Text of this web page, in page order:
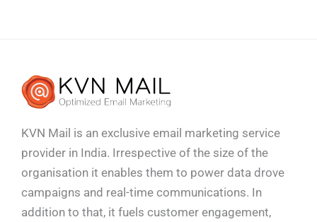
KVN Mail is an exclusive email marketing service
provider in India. Irrespective of the size of the
organisation it enables them to power data drove
campaigns and real-time communications. In
addition to that, it fuels customer engagement,